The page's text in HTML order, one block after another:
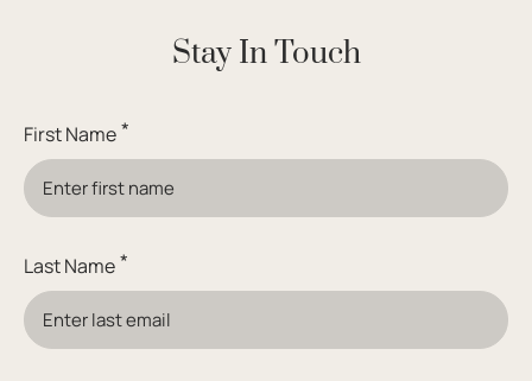
Stay In Touch
First Name*
Last Name*